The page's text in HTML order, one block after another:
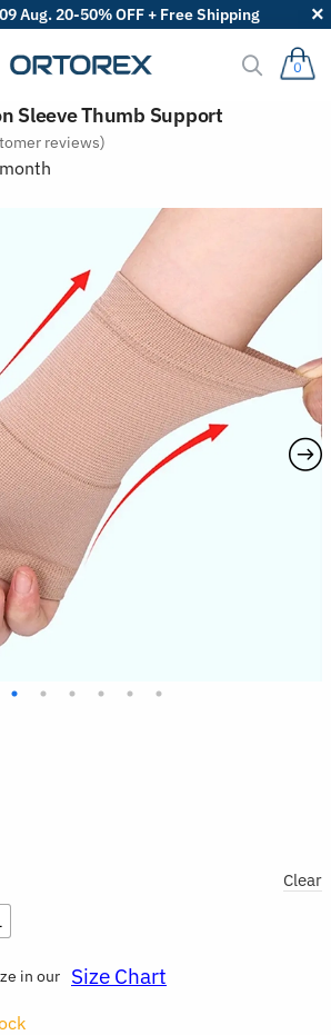
Aug. 20-50% OFF + Free Shipping
0
Sleeve Thumb Support
reviews)
Clear
in our Size Chart